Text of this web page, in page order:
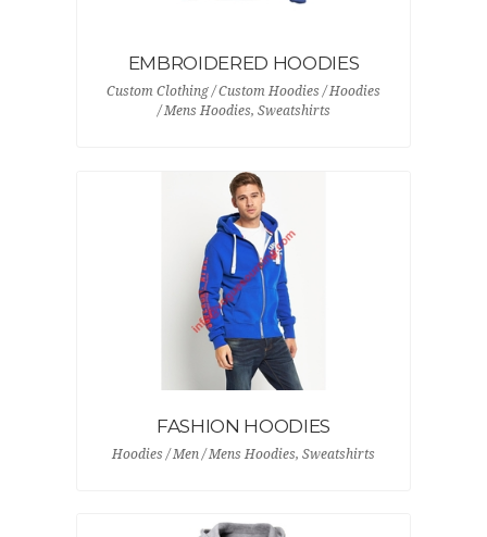
EMBROIDERED HOODIES
Custom Clothing / Custom Hoodies / Hoodies
/ Mens Hoodies, Sweatshirts
FASHION HOODIES
Hoodies / Men / Mens Hoodies, Sweatshirts